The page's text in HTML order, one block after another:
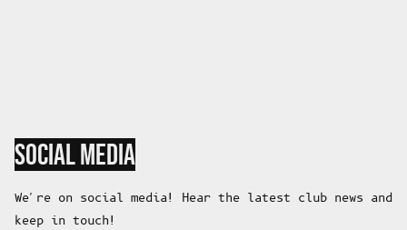
SOCIAL MEDIA
We're on social media! Hear the latest club news and
keep in touch!